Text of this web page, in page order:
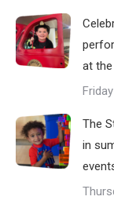
at the
The
in